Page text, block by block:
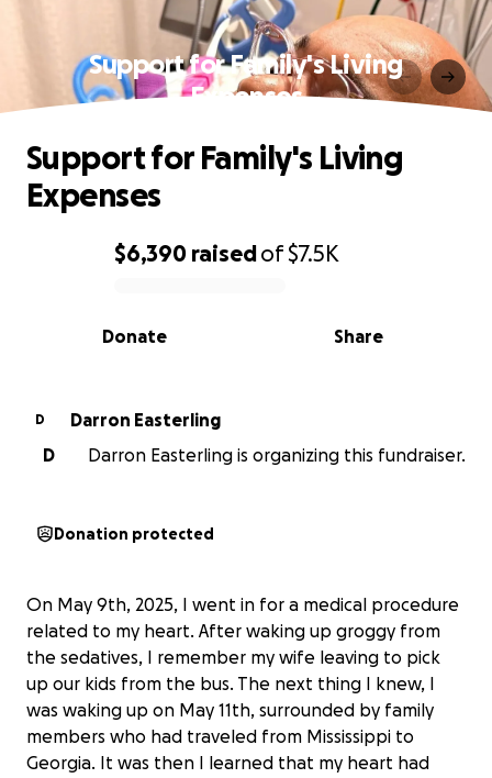
Support for Family's Living
Expenses
0% complete
$6,390 raisedof$7.5K
Share
Donate
Support for Family's Living
Expenses
D
Darron Easterling
D
Darron Easterling is organizing this fundraiser.
Donation protected
On May 9th, 2025, I went in for a medical procedure
related to my heart. After waking up groggy from
the sedatives, I remember my wife leaving to pick
up our kids from the bus. The next thing I knew, I
was waking up on May 11th, surrounded by family
members who had traveled from Mississippi to
Georgia. It was then I learned that my heart had